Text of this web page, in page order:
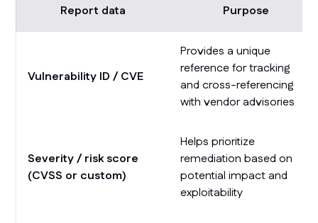
Report data Purpose
Vulnerability ID / CVE
Provides a unique
reference for tracking
and cross-referencing
with vendor advisories
Severity / risk score
(CVSS or custom)
Helps prioritize
remediation based on
potential impact and
exploitability